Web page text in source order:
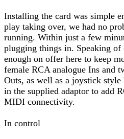
Installing the card was simple
play taking over, we had no
running. Within just a few
plugging things in. Speaking of
enough on offer here to keep
female RCA analogue Ins and
Outs, as well as a joystick
in the supplied adaptor to add
MIDI connectivity.
In control